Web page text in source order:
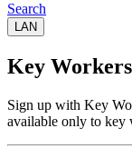
Search
LAN
Key Workers
Sign up with Key
available only to key